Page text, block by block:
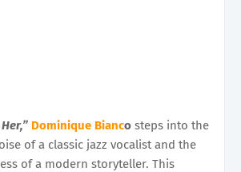
Dominique Bianco steps into the
of a classic jazz vocalist and the
of a modern storyteller. This